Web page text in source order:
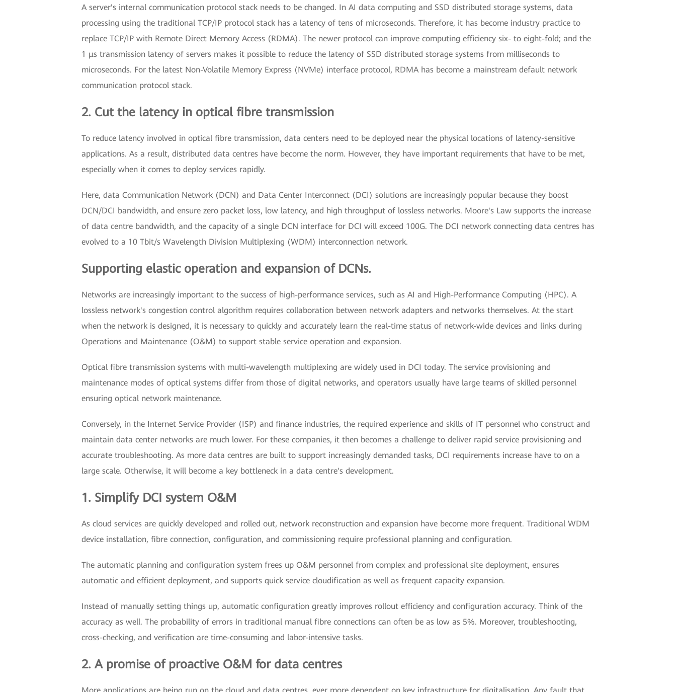
A server's internal communication protocol stack needs to be changed. In AI data computing and SSD distributed storage systems, data
processing using the traditional TCP/IP protocol stack has a latency of tens of microseconds. Therefore, it has become industry practice to
replace TCP/IP with Remote Direct Memory Access (RDMA). The newer protocol can improve computing efficiency six- to eight-fold; and the
1 μs transmission latency of servers makes it possible to reduce the latency of SSD distributed storage systems from milliseconds to
microseconds. For the latest Non-Volatile Memory Express (NVMe) interface protocol, RDMA has become a mainstream default network
communication protocol stack.
2. Cut the latency in optical fibre transmission
To reduce latency involved in optical fibre transmission, data centers need to be deployed near the physical locations of latency-sensitive
applications. As a result, distributed data centres have become the norm. However, they have important requirements that have to be met,
especially when it comes to deploy services rapidly.
Here, data Communication Network (DCN) and Data Center Interconnect (DCI) solutions are increasingly popular because they boost
DCN/DCI bandwidth, and ensure zero packet loss, low latency, and high throughput of lossless networks. Moore's Law supports the increase
of data centre bandwidth, and the capacity of a single DCN interface for DCI will exceed 100G. The DCI network connecting data centres has
evolved to a 10 Tbit/s Wavelength Division Multiplexing (WDM) interconnection network.
Supporting elastic operation and expansion of DCNs.
Networks are increasingly important to the success of high-performance services, such as AI and High-Performance Computing (HPC). A
lossless network's congestion control algorithm requires collaboration between network adapters and networks themselves. At the start
when the network is designed, it is necessary to quickly and accurately learn the real-time status of network-wide devices and links during
Operations and Maintenance (O&M) to support stable service operation and expansion.
Optical fibre transmission systems with multi-wavelength multiplexing are widely used in DCI today. The service provisioning and
maintenance modes of optical systems differ from those of digital networks, and operators usually have large teams of skilled personnel
ensuring optical network maintenance.
Conversely, in the Internet Service Provider (ISP) and finance industries, the required experience and skills of IT personnel who construct and
maintain data center networks are much lower. For these companies, it then becomes a challenge to deliver rapid service provisioning and
accurate troubleshooting. As more data centres are built to support increasingly demanded tasks, DCI requirements increase have to on a
large scale. Otherwise, it will become a key bottleneck in a data centre's development.
1. Simplify DCI system O&M
As cloud services are quickly developed and rolled out, network reconstruction and expansion have become more frequent. Traditional WDM
device installation, fibre connection, configuration, and commissioning require professional planning and configuration.
The automatic planning and configuration system frees up O&M personnel from complex and professional site deployment, ensures
automatic and efficient deployment, and supports quick service cloudification as well as frequent capacity expansion.
Instead of manually setting things up, automatic configuration greatly improves rollout efficiency and configuration accuracy. Think of the
accuracy as well. The probability of errors in traditional manual fibre connections can often be as low as 5%. Moreover, troubleshooting,
cross-checking, and verification are time-consuming and labor-intensive tasks.
2. A promise of proactive O&M for data centres